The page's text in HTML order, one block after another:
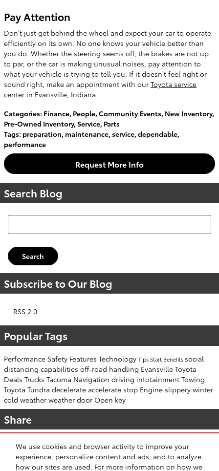
We use cookies and browser activity to improve your
experience, personalize content and ads, and to analyze
how our sites are used. For more information on how we
Pay Attention
Don’t just get behind the wheel and expect your car to operate
efficiently on its own. No one knows your vehicle better than
you do. Whether the steering seems off, the brakes are not up
to par, or the car is making unusual noises, pay attention to
what your vehicle is trying to tell you. If it doesn’t feel right or
sound right, make an appointment with our Toyota service
center in Evansville, Indiana.
Categories: Finance, People,Community Events, New Inventory,
Pre-Owned Inventory,Service, Parts
Tags: preparation, maintenance,service,dependable,
performance
Request More Info
Search Blog
Search Blog
Search
Subscribe to Our Blog
RSS 2.0
Popular Tags
Performance Safety Features Technology Tips Start Benefits social
distancing capabilities off-road handling Evansville Toyota
Deals Trucks Tacoma Navigation driving infotainment Towing
Toyota Tundra decelerate accelerate stop Engine slippery winter
cold weather weather door Open key
Share